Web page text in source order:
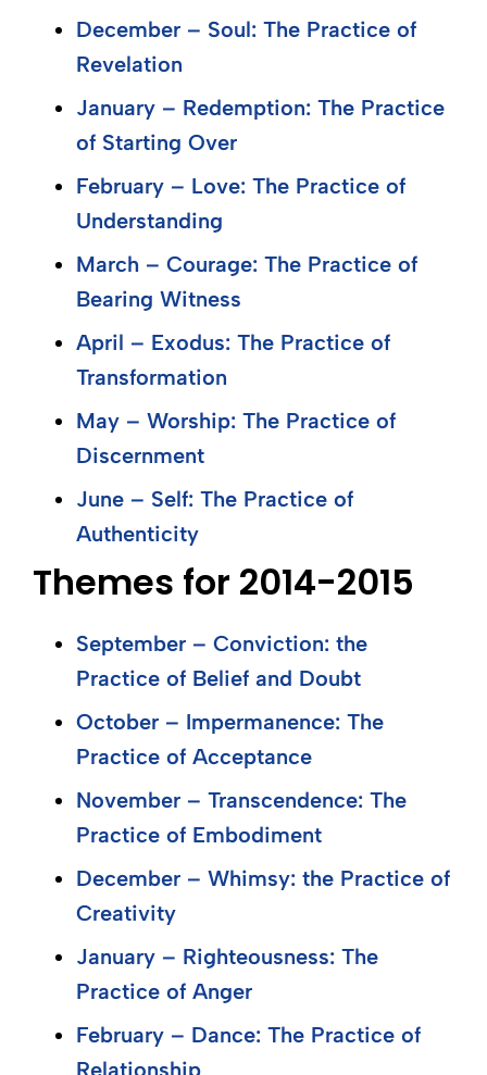
December – Soul: The Practice of
Revelation
January – Redemption: The Practice
of Starting Over
February – Love: The Practice of
Understanding
March – Courage: The Practice of
Bearing Witness
April – Exodus: The Practice of
Transformation
May – Worship: The Practice of
Discernment
June – Self: The Practice of
Authenticity
Themes for 2014-2015
September – Conviction: the
Practice of Belief and Doubt
October – Impermanence: The
Practice of Acceptance
November – Transcendence: The
Practice of Embodiment
December – Whimsy: the Practice of
Creativity
January – Righteousness: The
Practice of Anger
February – Dance: The Practice of
Relationship